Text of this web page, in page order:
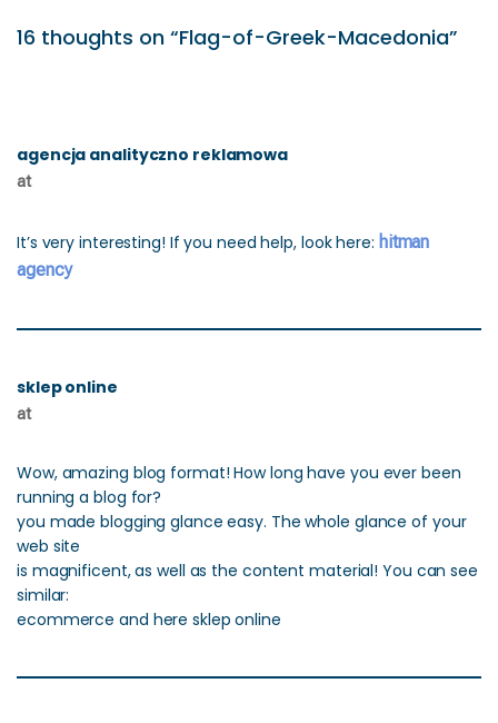
16 thoughts on “Flag-of-Greek-Macedonia”
agencja analityczno reklamowa
at
It’s very interesting! If you need help, look here: hitman
agency
sklep online
at
Wow, amazing blog format! How long have you ever been
running a blog for?
you made blogging glance easy. The whole glance of your
web site
is magnificent, as well as the content material! You can see
similar:
ecommerce and here sklep online